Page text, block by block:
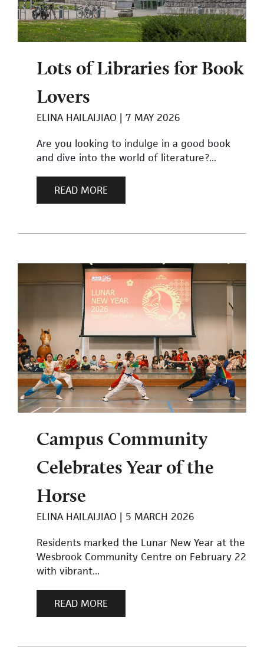
Lots of Libraries for Book
Lovers
ELINA HAILAIJIAO
7 MAY 2026
Are you looking to indulge in a good book
and dive into the world of literature?...
READ MORE
Campus Community
Celebrates Year of the
Horse
ELINA HAILAIJIAO
5 MARCH 2026
Residents marked the Lunar New Year at the
Wesbrook Community Centre on February 22
with vibrant...
READ MORE